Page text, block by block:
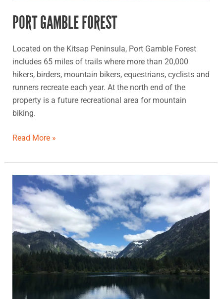
PORT GAMBLE FOREST
Located on the Kitsap Peninsula, Port Gamble Forest
includes 65 miles of trails where more than 20,000
hikers, birders, mountain bikers, equestrians, cyclists and
runners recreate each year. At the north end of the
property is a future recreational area for mountain
biking.
Read More »
Creek
Pond